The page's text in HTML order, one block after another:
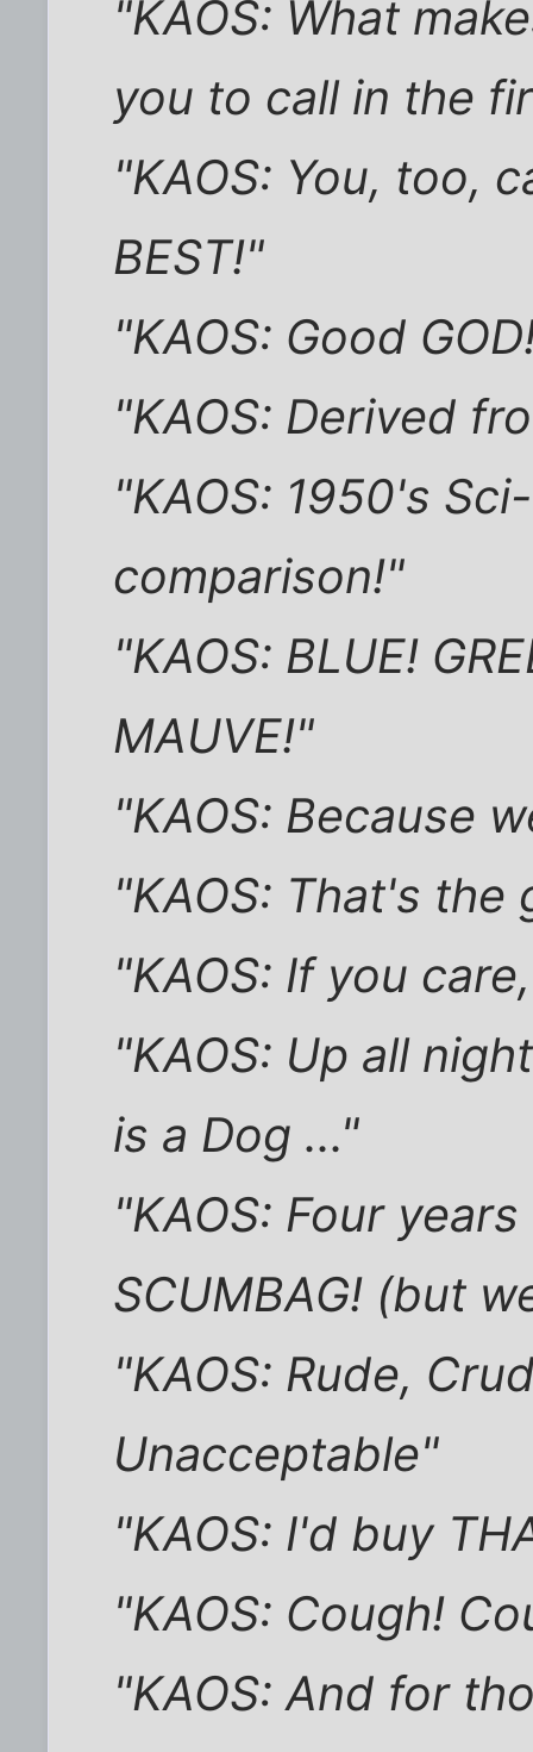
"KAOS: What
you to call in the
"KAOS: You, too,
BEST!"
"KAOS: Good
"KAOS: Derived
"KAOS: 1950's
comparison!"
"KAOS: BLUE!
MAUVE!"
"KAOS: Because
"KAOS: That's the
"KAOS: If you
"KAOS: Up all
is a Dog ..."
"KAOS: Four years
SCUMBAG! (but
"KAOS: Rude,
Unacceptable"
"KAOS: I'd buy
"KAOS: Cough!
"KAOS: And for